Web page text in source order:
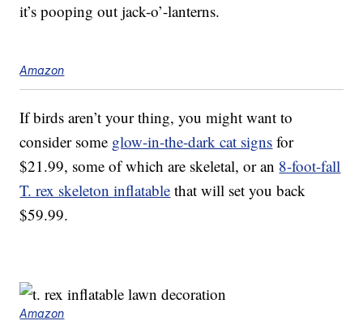
it’s pooping out jack-o’-lanterns.
Amazon
If birds aren’t your thing, you might want to
consider some glow-in-the-dark cat signs for
$21.99, some of which are skeletal, or an 8-foot-fall
T. rex skeleton inflatable that will set you back
$59.99.
Amazon